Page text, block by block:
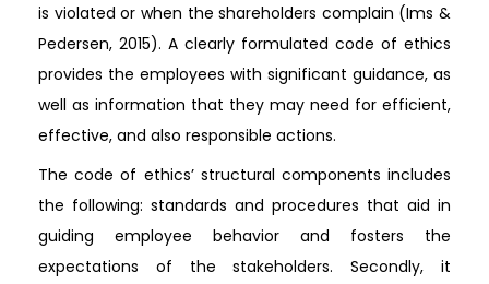
is violated or when the shareholders complain (Ims &
Pedersen, 2015). A clearly formulated code of ethics
provides the employees with significant guidance, as
well as information that they may need for efficient,
effective, and also responsible actions.
The code of ethics’ structural components includes
the following: standards and procedures that aid in
guiding employee behavior and fosters the
expectations of the stakeholders. Secondly, it